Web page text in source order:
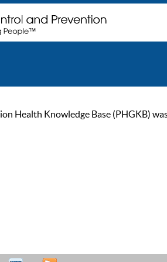
Health Knowledge Base (PHGKB)